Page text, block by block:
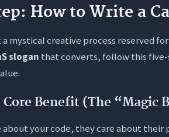
How to Write a
a mystical creative process reserved
slogan that converts, follow this
Benefit (The “Magic
about your code, they care about